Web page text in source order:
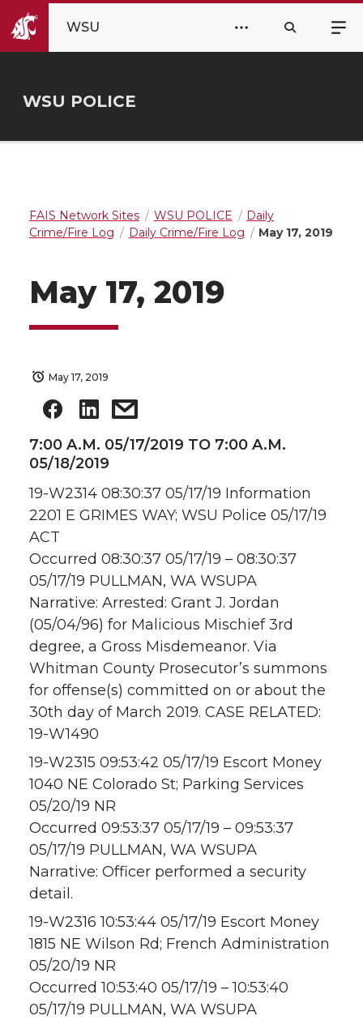
WSU
WSU POLICE
FAIS Network Sites WSU POLICE
Daily
Crime/Fire Log
Daily Crime/Fire Log May 17, 2019
May 17, 2019
May 17, 2019
7:00 A.M. 05/17/2019 TO 7:00 A.M.
05/18/2019
19-W2314 08:30:37 05/17/19 Information
2201 E GRIMES WAY; WSU Police 05/17/19
ACT
Occurred 08:30:37 05/17/19 – 08:30:37
05/17/19 PULLMAN, WA WSUPA
Narrative: Arrested: Grant J. Jordan
(05/04/96) for Malicious Mischief 3rd
degree, a Gross Misdemeanor. Via
Whitman County Prosecutor’s summons
for offense(s) committed on or about the
30th day of March 2019. CASE RELATED:
19-W1490
19-W2315 09:53:42 05/17/19 Escort Money
1040 NE Colorado St; Parking Services
05/20/19 NR
Occurred 09:53:37 05/17/19 – 09:53:37
05/17/19 PULLMAN, WA WSUPA
Narrative: Officer performed a security
detail.
19-W2316 10:53:44 05/17/19 Escort Money
1815 NE Wilson Rd; French Administration
05/20/19 NR
Occurred 10:53:40 05/17/19 – 10:53:40
05/17/19 PULLMAN, WA WSUPA